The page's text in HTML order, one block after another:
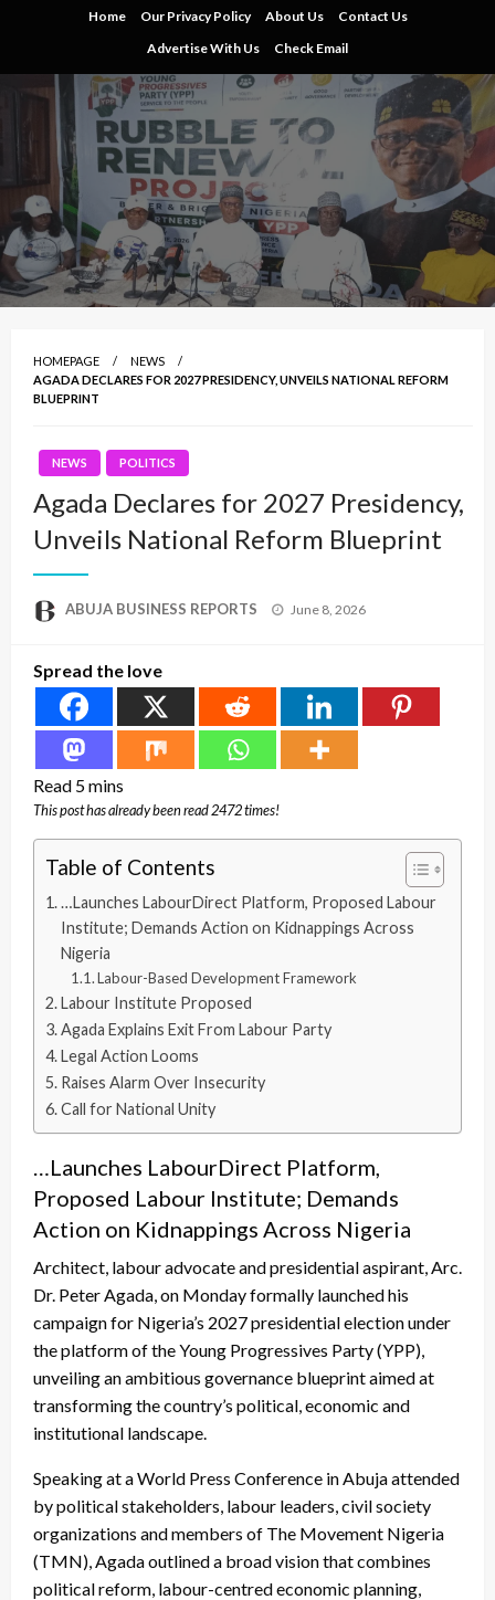
Home Our Privacy Policy About Us
Contact Us
Advertise With Us
Check Email
HOMEPAGE
NEWS
AGADA DECLARES FOR 2027 PRESIDENCY, UNVEILS NATIONAL REFORM
BLUEPRINT
NEWS POLITICS
Agada Declares for 2027 Presidency,
Unveils National Reform Blueprint
ABUJA BUSINESS REPORTS
Posted
June 8, 2026
Spread the love
This post has already been read 2472 times!
Table of Contents
…Launches LabourDirect Platform, Proposed Labour
Institute; Demands Action on Kidnappings Across
Nigeria
Labour-Based Development Framework
Labour Institute Proposed
Agada Explains Exit From Labour Party
Legal Action Looms
Raises Alarm Over Insecurity
Call for National Unity
…Launches LabourDirect Platform,
Proposed Labour Institute; Demands
Action on Kidnappings Across Nigeria
Architect, labour advocate and presidential aspirant, Arc.
Dr. Peter Agada, on Monday formally launched his
campaign for Nigeria’s 2027 presidential election under
the platform of the Young Progressives Party (YPP),
unveiling an ambitious governance blueprint aimed at
transforming the country’s political, economic and
institutional landscape.
Speaking at a World Press Conference in Abuja attended
by political stakeholders, labour leaders, civil society
organizations and members of The Movement Nigeria
(TMN), Agada outlined a broad vision that combines
political reform, labour-centred economic planning,